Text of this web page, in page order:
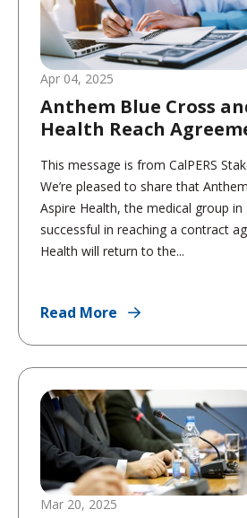
Apr 04, 2025
Anthem Blue Cross
Health Reach
This message is from CalPERS
We’re pleased to share that
Aspire Health, the medical group
successful in reaching a contract
Health will return to the...
Read More
Mar 20, 2025